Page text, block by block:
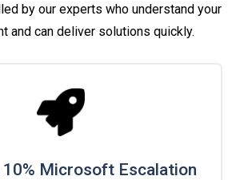
by our experts who understand your
and can deliver solutions quickly.
10% Microsoft Escalation